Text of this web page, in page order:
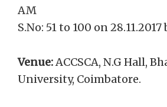
AM
S.No: 51 to 100 on
Venue:ACCSCA, N.G Hall,
University, Coimbatore.